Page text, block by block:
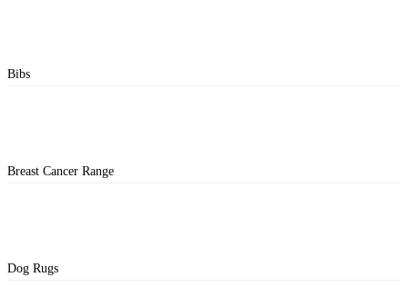
Bibs
Breast Cancer Range
Dog Rugs